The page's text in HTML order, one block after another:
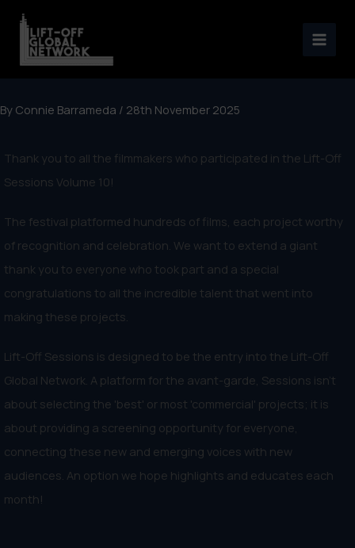
content
By Connie Barrameda / 28th November 2025
Thank you to all the filmmakers who participated in the Lift-Off
Sessions Volume 10!
The festival platformed hundreds of films, each project worthy
of recognition and celebration. We want to extend a giant
thank you to everyone who took part and a special
congratulations to all the incredible talent that went into
making these projects.
Lift-Off Sessions is designed to be the entry into the Lift-Off
Global Network. A platform for the avant-garde, Sessions isn't
about selecting the 'best' or most 'commercial' projects; it is
about providing a screening opportunity for everyone,
connecting these new and emerging voices with new
audiences. An option we hope highlights and educates each
month!